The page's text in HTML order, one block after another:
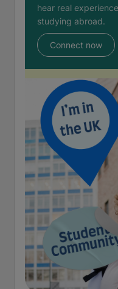
hear real
studying abroad.
Connect now